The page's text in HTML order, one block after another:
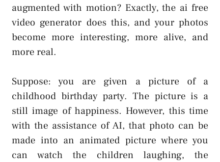
augmented with motion? Exactly, the ai free
video generator does this, and your photos
become more interesting, more alive, and
more real.
Suppose: you are given a picture of a
childhood birthday party. The picture is a
still image of happiness. However, this time
with the assistance of AI, that photo can be
made into an animated picture where you
can watch the children laughing, the